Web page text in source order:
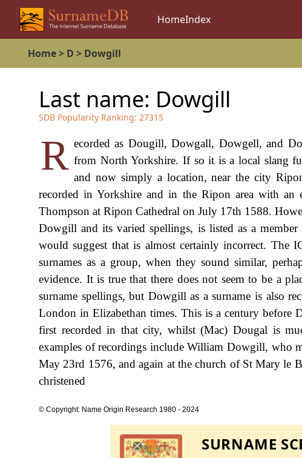
HomeIndex
Home> D > Dowgill
Last name: Dowgill
SDB Popularity Ranking: 27315
R ecorded as Dougill, Dowgall, Dowgell, and
from North Yorkshire. If so it is a local slang
and now simply a location, near the city
recorded in Yorkshire and in the Ripon area with
Thompson at Ripon Cathedral on July 17th 1588.
Dowgill and its varied spellings, is listed as a
would suggest that is almost certainly incorrect.
surnames as a group, when they sound similar,
evidence. It is true that there does not seem to be a
surname spellings, but Dowgill as a surname is also
London in Elizabethan times. This is a century
first recorded in that city, whilst (Mac) Dougal is
examples of recordings include William Dowgill, who
May 23rd 1576, and again at the church of St Mary le
christened
© Copyright: Name Origin Research 1980 - 2024
SURNAME